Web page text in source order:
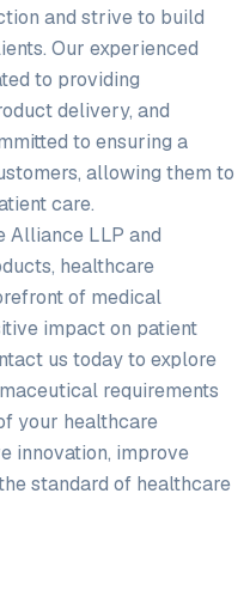
and strive to build
Our experienced
to providing
delivery, and
to ensuring a
allowing them to
care.
Alliance LLP and
healthcare
of medical
impact on patient
us today to explore
requirements
your healthcare
innovation, improve
standard of healthcare